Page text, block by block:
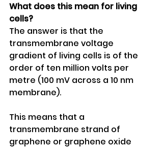
What does this mean for living
cells?
The answer is that the
transmembrane voltage
gradient of living cells is of the
order of ten million volts per
metre (100 mV across a 10 nm
membrane).
This means that a
transmembrane strand of
graphene or graphene oxide